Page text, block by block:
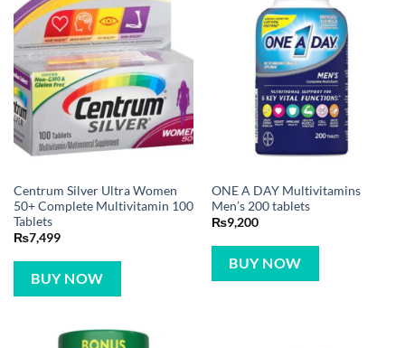
Centrum Silver Ultra Women
50+ Complete Multivitamin 100
Tablets
₨7,499
BUY NOW
ONE A DAY Multivitamins
Men’s 200 tablets
₨9,200
BUY NOW